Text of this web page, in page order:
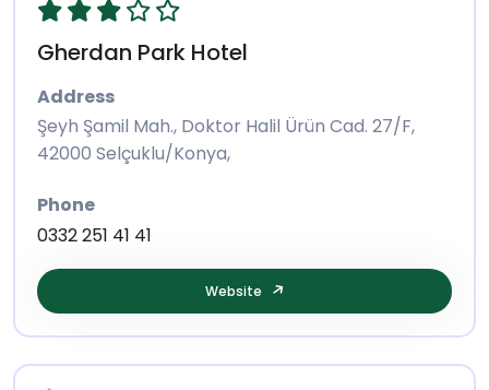
Gherdan Park Hotel
Address
Şeyh Şamil Mah., Doktor Halil Ürün Cad. 27/F,
42000 Selçuklu/Konya,
Phone
0332 251 41 41
Website